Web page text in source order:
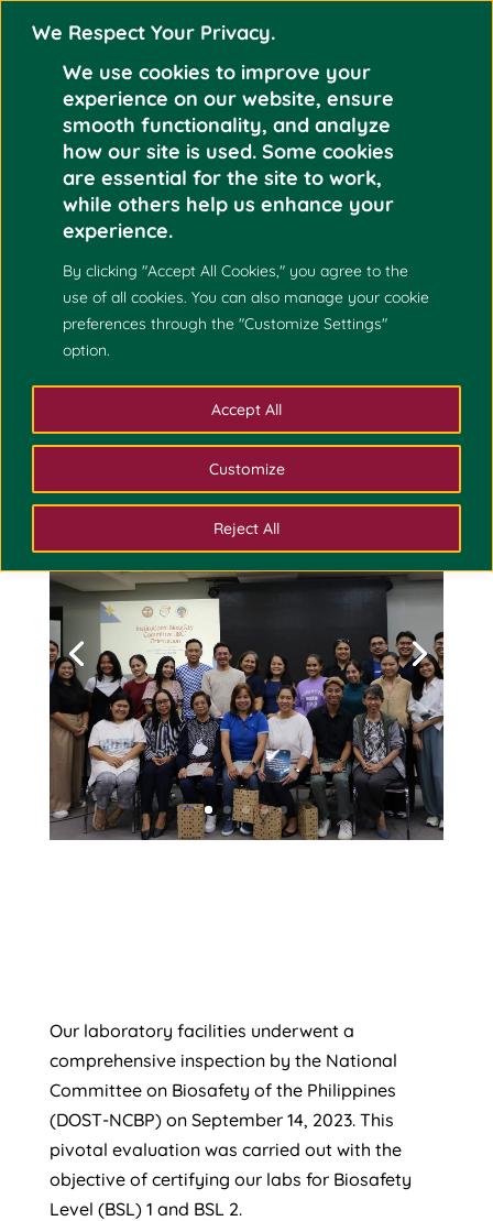
We Respect Your Privacy.
We use cookies to improve your
experience on our website, ensure
smooth functionality, and analyze
how our site is used. Some cookies
are essential for the site to work,
while others help us enhance your
experience.
By clicking "Accept All Cookies," you agree to the
use of all cookies. You can also manage your cookie
preferences through the "Customize Settings"
option.
Customize
Reject All
Accept All
NCPM LABORATORY
INSPECTION AND
IBC ORIENTATION
THE PHILIPPINES
CEBU
Dec 9
2023
Our laboratory facilities underwent a
comprehensive inspection by the National
Committee on Biosafety of the Philippines
(DOST-NCBP) on September 14, 2023. This
pivotal evaluation was carried out with the
objective of certifying our labs for Biosafety
Level (BSL) 1 and BSL 2.